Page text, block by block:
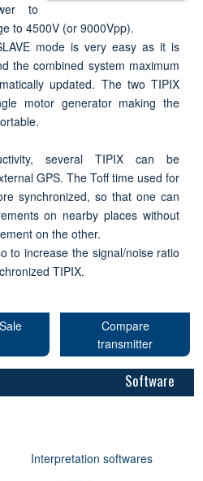
to
to 4500V (or 9000Vpp).
mode is very easy as it is
the combined system maximum
updated. The two TIPIX
motor generator making the
several TIPIX can be
GPS. The Toff time used for
synchronized, so that one can
on nearby places without
on the other.
to increase the signal/noise ratio
TIPIX.
Compare
transmitter
Software
Interpretation softwares